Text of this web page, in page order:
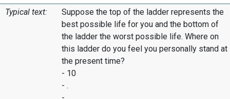
Typical text:
Suppose the top of the ladder represents the
best possible life for you and the bottom of
the ladder the worst possible life. Where on
this ladder do you feel you personally stand at
the present time?
- 10
- .